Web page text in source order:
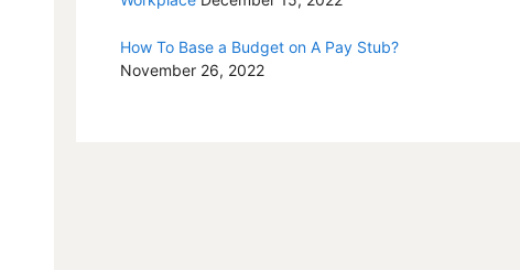
How To Base a Budget on A Pay Stub?
November 26, 2022